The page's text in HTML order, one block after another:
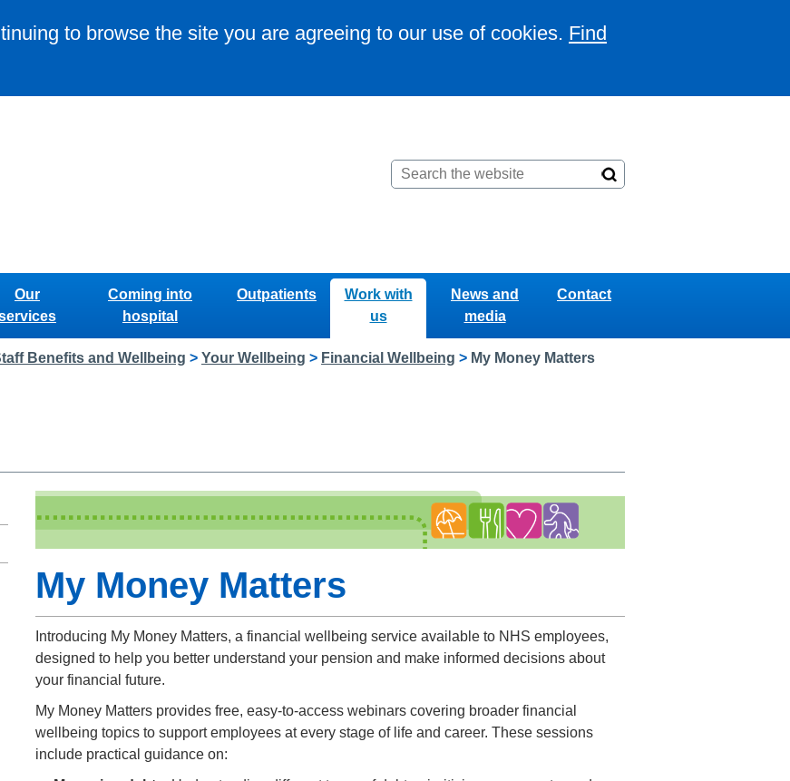
to browse the site you are agreeing to our use of cookies. Find
Our
Coming into
hospital
Outpatients
Work with
us
News and
media
Contact
Benefits and Wellbeing > Your Wellbeing > Financial Wellbeing > My Money Matters
My Money Matters
Introducing My Money Matters, a financial wellbeing service available to NHS employees,
designed to help you better understand your pension and make informed decisions about
your financial future.
My Money Matters provides free, easy-to-access webinars covering broader financial
wellbeing topics to support employees at every stage of life and career. These sessions
include practical guidance on: